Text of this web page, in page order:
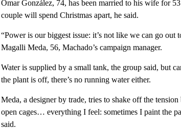
Omar González, 74, has been married to his wife for
couple will spend Christmas apart, he said.
“Power is our biggest issue: it’s not like we can go
Magalli Meda, 56, Machado’s campaign manager.
Water is supplied by a small tank, the group said, but
the plant is off, there’s no running water either.
Meda, a designer by trade, tries to shake off the
open cages… everything I feel: sometimes I paint the
said.